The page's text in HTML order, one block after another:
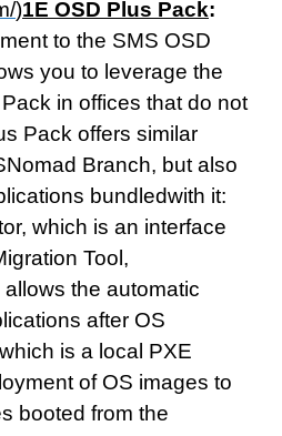
)1E OSD Plus Pack:
to the SMS OSD
you to leverage the
in offices that do not
Pack offers similar
Branch, but also
bundledwith it:
which is an interface
Tool,
the automatic
after OS
is a local PXE
of OS images to
booted from the